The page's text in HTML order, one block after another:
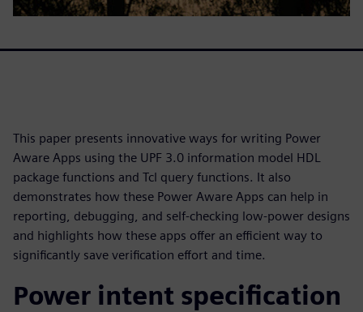
This paper presents innovative ways for writing Power
Aware Apps using the UPF 3.0 information model HDL
package functions and Tcl query functions. It also
demonstrates how these Power Aware Apps can help in
reporting, debugging, and self-checking low-power designs
and highlights how these apps offer an efficient way to
significantly save verification effort and time.
Power intent specification